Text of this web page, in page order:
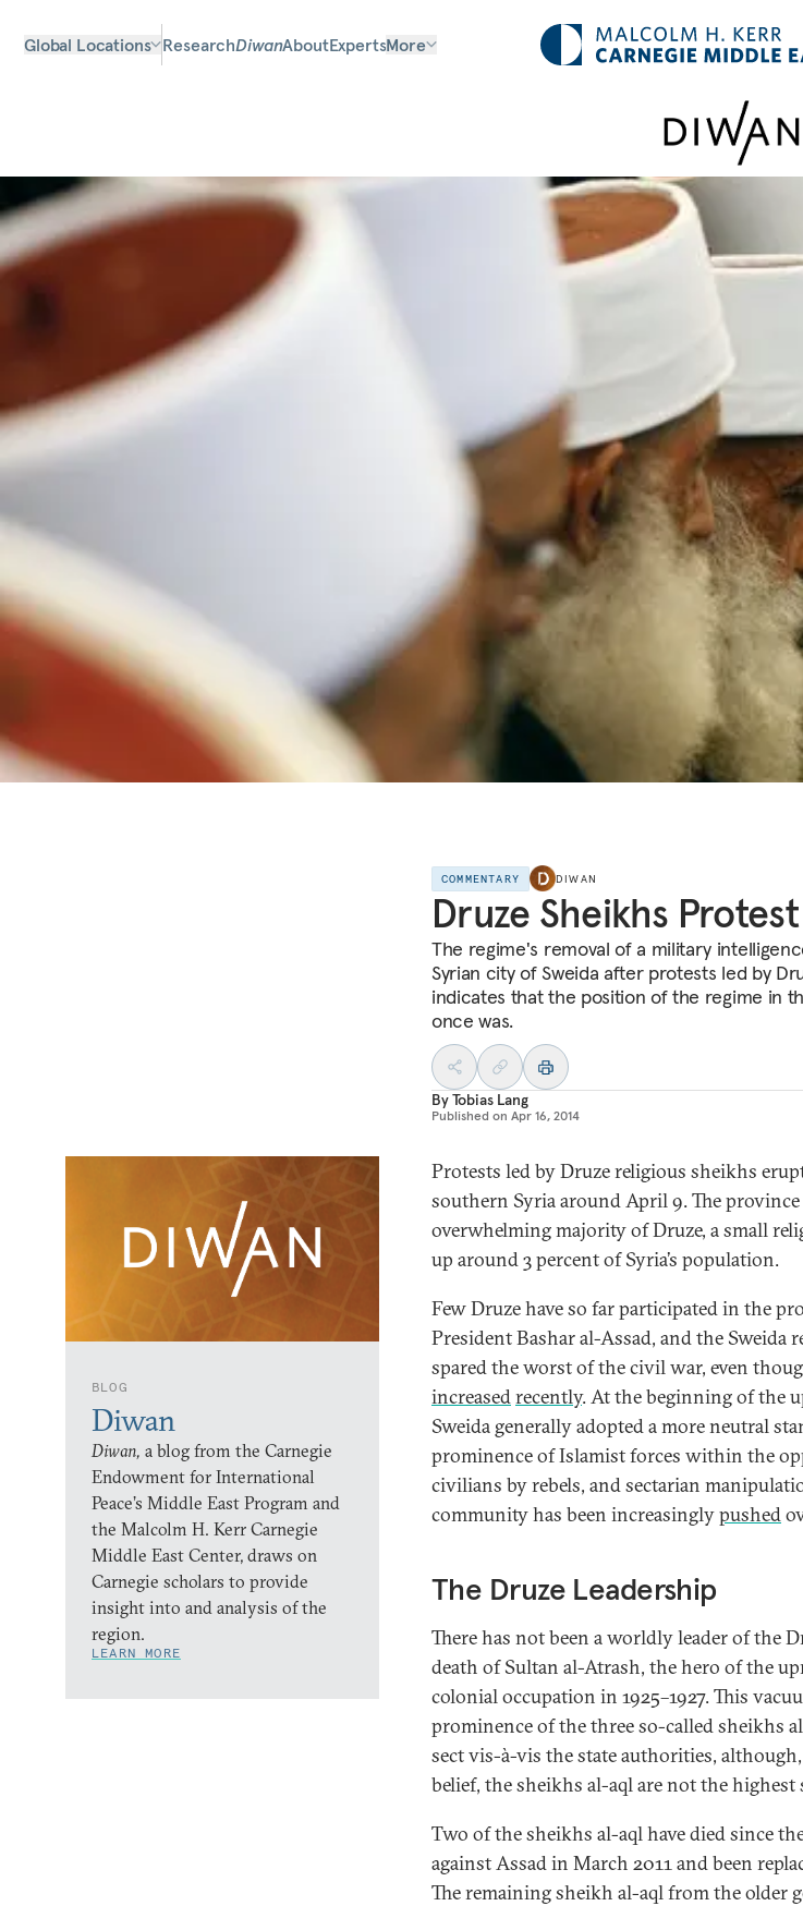
Global Locations ResearchDiwanAboutExpertsMore
COMMENTARY DIWAN
Druze Sheikhs
The regime's removal of a military
Syrian city of Sweida after protests led by
indicates that the position of the regime in
once was.
ByTobias Lang
Published on Apr 16, 2014
BLOG
Diwan
Diwan, a blog from the Carnegie
Endowment for International
Peace’s Middle East Program and
the Malcolm H. Kerr Carnegie
Middle East Center, draws on
Carnegie scholars to provide
insight into and analysis of the
region.
LEARN MORE
Protests led by Druze religious sheikhs
southern Syria around April 9. The province
overwhelming majority of Druze, a small
up around 3 percent of Syria’s population.
Few Druze have so far participated in the
President Bashar al-Assad, and the Sweida
spared the worst of the civil war, even
increasedrecently. At the beginning of the
Sweida generally adopted a more neutral
prominence of Islamist forces within the
civilians by rebels, and sectarian
community has been increasinglypushed
The Druze Leadership
There has not been a worldly leader of the
death of Sultan al-Atrash, the hero of the
colonial occupation in 1925–1927. This
prominence of the three so-called sheikhs
sect vis-à-vis the state authorities,
belief, the sheikhs al-aql are not the
Two of the sheikhs al-aql have died since
against Assad in March 2011 and been
The remaining sheikh al-aql from the older